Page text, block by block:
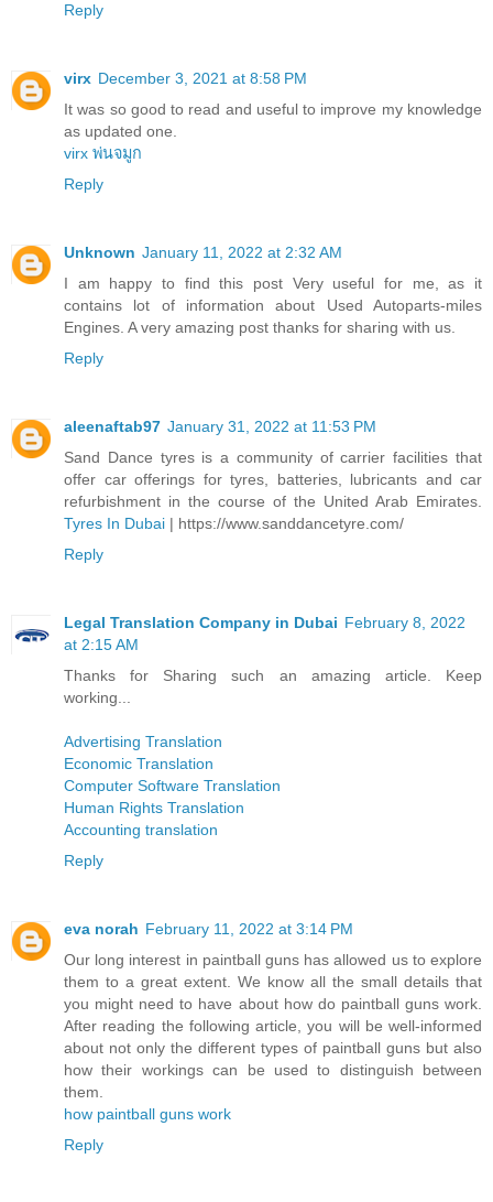
Reply
virx December 3, 2021 at 8:58 PM
It was so good to read and useful to improve my knowledge
as updated one.
virx พ่นจมูก
Reply
Unknown January 11, 2022 at 2:32 AM
I am happy to find this post Very useful for me, as it
contains lot of information about Used Autoparts-miles
Engines. A very amazing post thanks for sharing with us.
Reply
aleenaftab97 January 31, 2022 at 11:53 PM
Sand Dance tyres is a community of carrier facilities that
offer car offerings for tyres, batteries, lubricants and car
refurbishment in the course of the United Arab Emirates.
Tyres In Dubai | https://www.sanddancetyre.com/
Reply
Legal Translation Company in Dubai February 8, 2022
at 2:15 AM
Thanks for Sharing such an amazing article. Keep
working...
Advertising Translation
Economic Translation
Computer Software Translation
Human Rights Translation
Accounting translation
Reply
eva norah February 11, 2022 at 3:14 PM
Our long interest in paintball guns has allowed us to explore
them to a great extent. We know all the small details that
you might need to have about how do paintball guns work.
After reading the following article, you will be well-informed
about not only the different types of paintball guns but also
how their workings can be used to distinguish between
them.
how paintball guns work
Reply